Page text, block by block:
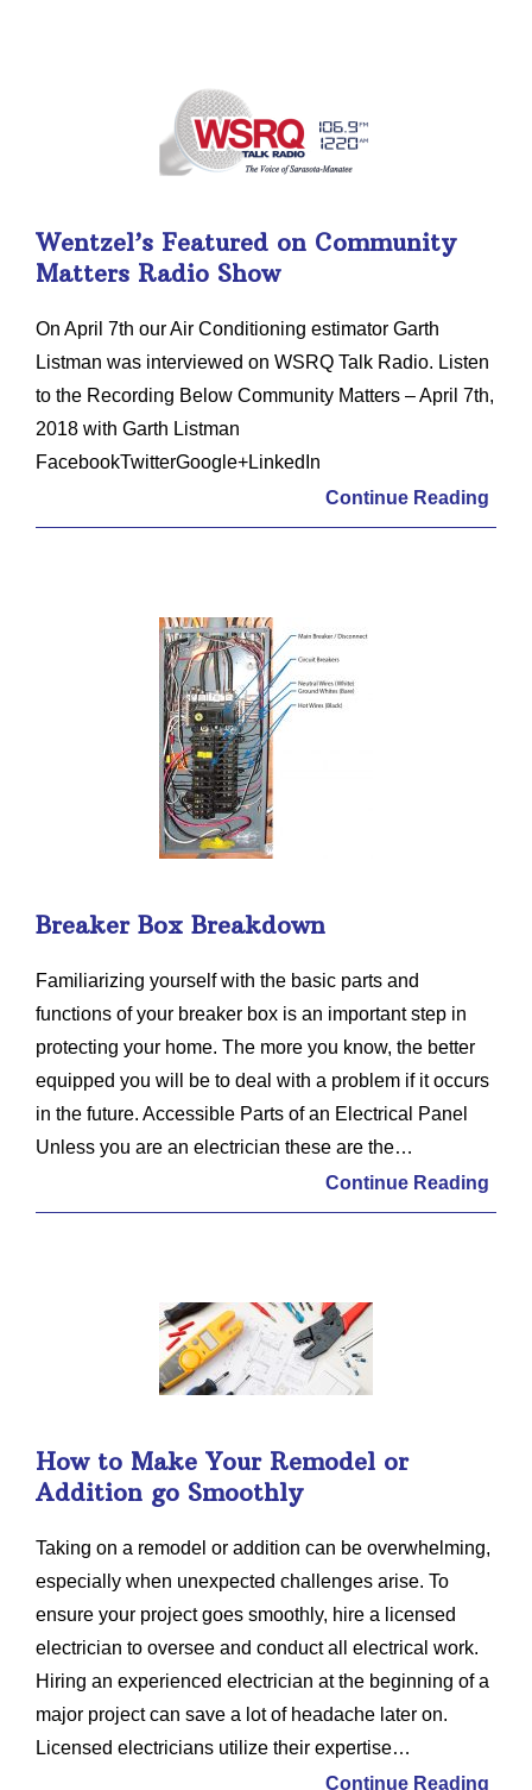
Wentzel’s Featured on Community
Matters Radio Show
On April 7th our Air Conditioning estimator Garth
Listman was interviewed on WSRQ Talk Radio. Listen
to the Recording Below Community Matters – April 7th,
2018 with Garth Listman
FacebookTwitterGoogle+LinkedIn
Continue Reading
Breaker Box Breakdown
Familiarizing yourself with the basic parts and
functions of your breaker box is an important step in
protecting your home. The more you know, the better
equipped you will be to deal with a problem if it occurs
in the future. Accessible Parts of an Electrical Panel
Unless you are an electrician these are the…
Continue Reading
How to Make Your Remodel or
Addition go Smoothly
Taking on a remodel or addition can be overwhelming,
especially when unexpected challenges arise. To
ensure your project goes smoothly, hire a licensed
electrician to oversee and conduct all electrical work.
Hiring an experienced electrician at the beginning of a
major project can save a lot of headache later on.
Licensed electricians utilize their expertise…
Continue Reading